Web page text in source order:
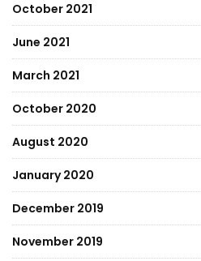
October 2021
June 2021
March 2021
October 2020
August 2020
January 2020
December 2019
November 2019